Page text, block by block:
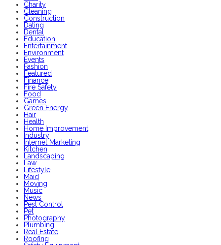
Charity
Cleaning
Construction
Dating
Dental
Education
Entertainment
Environment
Events
Fashion
Featured
Finance
Fire Safety
Food
Games
Green Energy
Hair
Health
Home Improvement
Industry
Internet Marketing
Kitchen
Landscaping
Law
Lifestyle
Maid
Moving
Music
News
Pest Control
Pet
Photography
Plumbing
Real Estate
Roofing